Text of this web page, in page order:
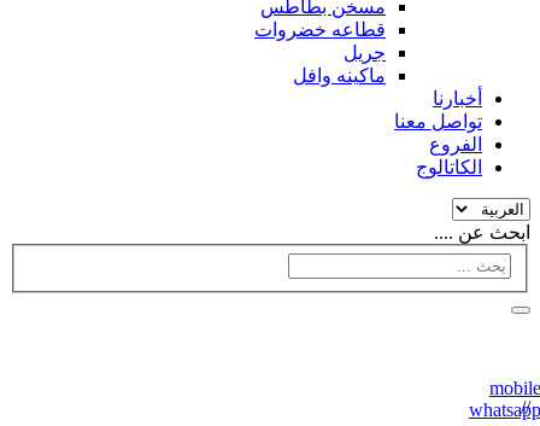
مسخن بطاطس
قطاعه خضروات
جريل
ماكينه وافل
أخبارنا
تواصل معنا
الفروع
الكاتالوج
ابحث عن ....
//